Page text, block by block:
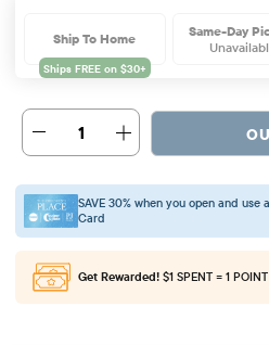
Ship To Home
Same-Day
1
SAVE 30% when you open and use a
Card
Get Rewarded! $1 SPENT = 1